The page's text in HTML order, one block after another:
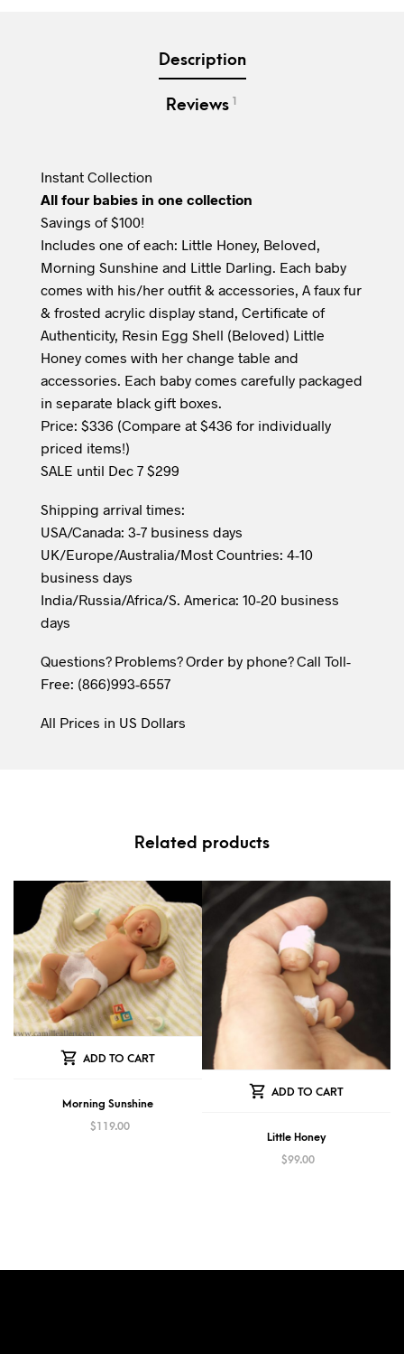
Description
Reviews 1
Instant Collection
All four babies in one collection
Savings of $100!
Includes one of each: Little Honey, Beloved,
Morning Sunshine and Little Darling. Each baby
comes with his/her outfit & accessories, A faux fur
& frosted acrylic display stand, Certificate of
Authenticity, Resin Egg Shell (Beloved) Little
Honey comes with her change table and
accessories. Each baby comes carefully packaged
in separate black gift boxes.
Price: $336 (Compare at $436 for individually
priced items!)
SALE until Dec 7 $299
Shipping arrival times:
USA/Canada: 3-7 business days
UK/Europe/Australia/Most Countries: 4-10
business days
India/Russia/Africa/S. America: 10-20 business
days
Questions? Problems? Order by phone? Call Toll-
Free: (866)993-6557
All Prices in US Dollars
Related products
ADD TO CART
Morning Sunshine
$119.00
ADD TO CART
Little Honey
$99.00